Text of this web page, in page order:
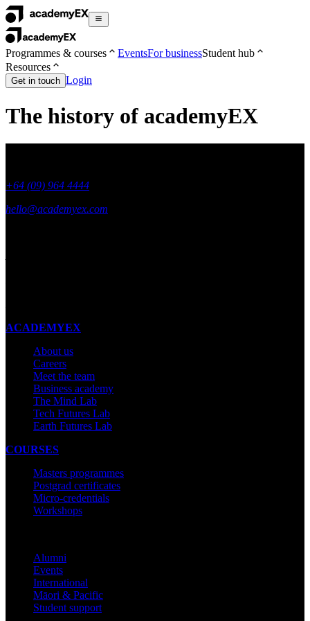
Programmes & courses EventsFor businessStudent hub
Resources
Get in touch Login
The history of academyEX
+64 (09) 964 4444
hello@academyex.com
ACADEMYEX
About us
Careers
Meet the team
Business academy
The Mind Lab
Tech Futures Lab
Earth Futures Lab
COURSES
Masters programmes
Postgrad certificates
Micro-credentials
Workshops
Alumni
Events
International
Māori & Pacific
Student support